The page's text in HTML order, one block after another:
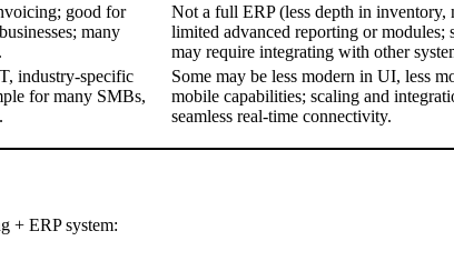
good for
many
Not a full ERP (less depth in inventory,
limited advanced reporting or modules;
may require integrating with other
industry-specific
for many SMBs,
Some may be less modern in UI, less
mobile capabilities; scaling and
seamless real-time connectivity.
+ ERP system: